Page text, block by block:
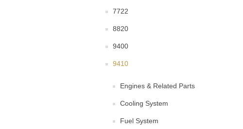
7722
8820
9400
9410
Engines & Related Parts
Cooling System
Fuel System